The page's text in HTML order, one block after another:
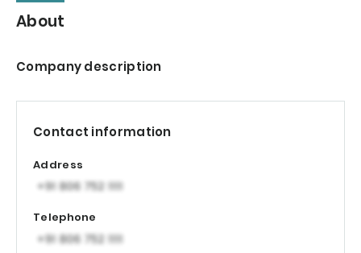
About
Company description
Contact information
Address
Telephone